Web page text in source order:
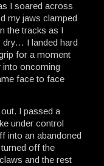
I soared across
my jaws clamped
the tracks as I
dry… I landed hard
for a moment
into oncoming
face to face
I passed a
under control
into an abandoned
off the
and the rest